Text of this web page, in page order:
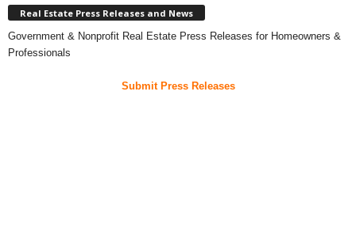
Real Estate Press Releases and News
Government & Nonprofit Real Estate Press Releases for Homeowners &
Professionals
Submit Press Releases